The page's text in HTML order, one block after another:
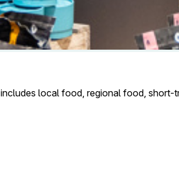
local food, regional food,